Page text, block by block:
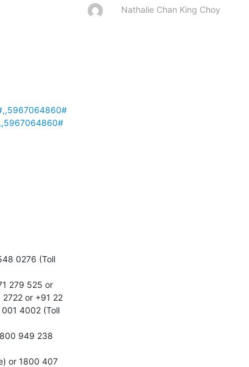
0276 (Toll
279 525 or
or +91 22
4002 (Toll
949 238
or 1800 407
Nathalie Chan King Choy